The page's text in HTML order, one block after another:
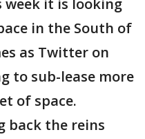
it is looking
in the South of
as Twitter on
to sub-lease more
of space.
back the reins